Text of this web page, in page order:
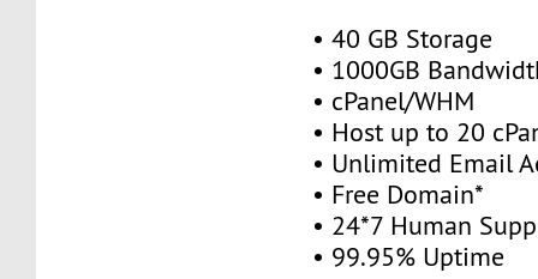
• 40 GB Storage
• 1000GB
• cPanel/WHM
• Host up to 20
• Unlimited Email
• Free Domain*
• 24*7 Human
• 99.95% Uptime